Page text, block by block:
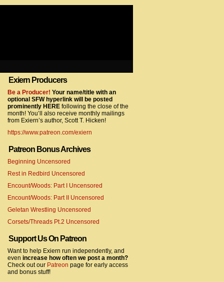
gtag/js?id=UA-22856846-7″></script>
Exiern Producers
Be a Producer! Your name/title with an
optional SFW hyperlink will be posted
prominently HERE following the close of the
month! You’ll also receive monthly mailings
from Exiern’s author, Scott T. Hicken!
https://www.patreon.com/exiern
Patreon Bonus Archives
Beginning Uncensored
Rest in Redbird Uncensored
Encount/Woods: Part I Uncensored
Encount/Woods: Part II Uncensored
Geletan Wrestling Uncensored
Corsets/Threads Pt.2 Uncensored
Support Us On Patreon
Want to help Exiern run independently, and
even increase how often we post a month?
Check out our Patreon page for early access
and bonus stuff!